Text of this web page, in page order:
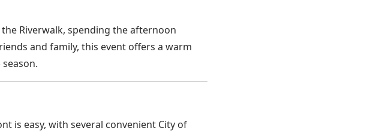
Riverwalk, spending the afternoon
and family, this event offers a warm
is easy, with several convenient City of